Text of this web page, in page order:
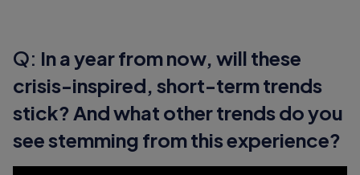
Q: In a year from now, will these
crisis-inspired, short-term trends
stick? And what other trends do you
see stemming from this experience?